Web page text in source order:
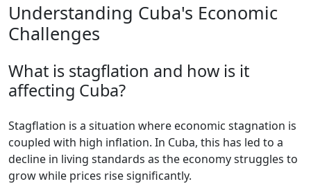
Understanding Cuba's Economic
Challenges
What is stagflation and how is it
affecting Cuba?
Stagflation is a situation where economic stagnation is
coupled with high inflation. In Cuba, this has led to a
decline in living standards as the economy struggles to
grow while prices rise significantly.